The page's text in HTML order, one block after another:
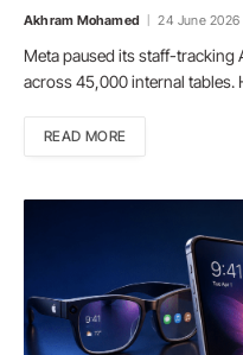
Akhram Mohamed 24 June 2026
Meta paused its staff-tracking
across 45,000 internal tables.
READ MORE